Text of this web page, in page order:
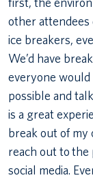
other attendees
ice breakers,
We’d have
everyone
possible and
is a great
break out of my
reach out to the
social media.